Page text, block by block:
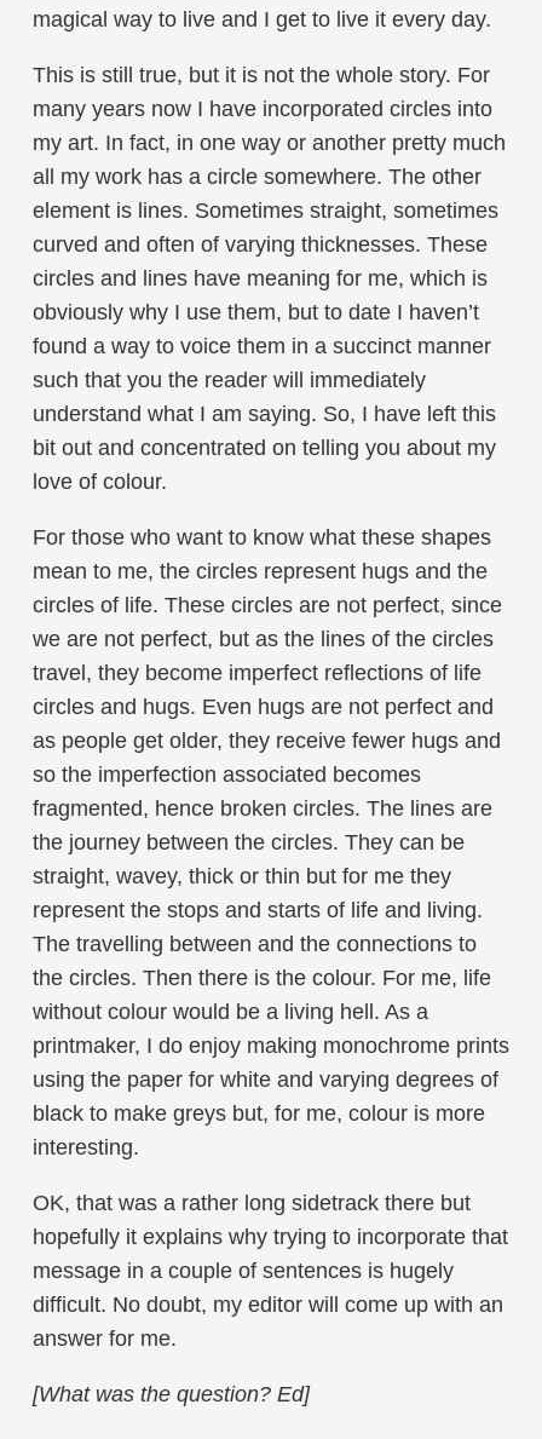
magical way to live and I get to live it every day.
This is still true, but it is not the whole story. For
many years now I have incorporated circles into
my art. In fact, in one way or another pretty much
all my work has a circle somewhere. The other
element is lines. Sometimes straight, sometimes
curved and often of varying thicknesses. These
circles and lines have meaning for me, which is
obviously why I use them, but to date I haven’t
found a way to voice them in a succinct manner
such that you the reader will immediately
understand what I am saying. So, I have left this
bit out and concentrated on telling you about my
love of colour.
For those who want to know what these shapes
mean to me, the circles represent hugs and the
circles of life. These circles are not perfect, since
we are not perfect, but as the lines of the circles
travel, they become imperfect reflections of life
circles and hugs. Even hugs are not perfect and
as people get older, they receive fewer hugs and
so the imperfection associated becomes
fragmented, hence broken circles. The lines are
the journey between the circles. They can be
straight, wavey, thick or thin but for me they
represent the stops and starts of life and living.
The travelling between and the connections to
the circles. Then there is the colour. For me, life
without colour would be a living hell. As a
printmaker, I do enjoy making monochrome prints
using the paper for white and varying degrees of
black to make greys but, for me, colour is more
interesting.
OK, that was a rather long sidetrack there but
hopefully it explains why trying to incorporate that
message in a couple of sentences is hugely
difficult. No doubt, my editor will come up with an
answer for me.
[What was the question? Ed]